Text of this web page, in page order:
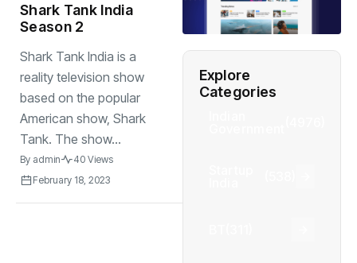
Shark Tank India
Season 2
Shark Tank India is a
reality television show
based on the popular
American show, Shark
Tank. The show...
By admin
40 Views
February 18, 2023
Explore
Categories